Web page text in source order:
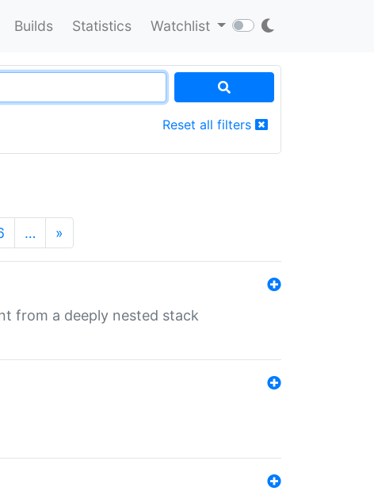
Builds Statistics Watchlist
Reset all filters
… »
from a deeply nested stack